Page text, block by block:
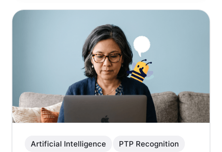
Artificial Intelligence PTP Recognition